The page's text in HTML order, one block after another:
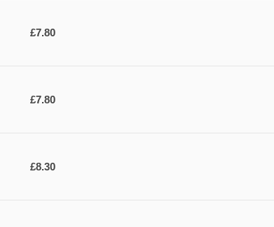
£7.80
£7.80
£8.30